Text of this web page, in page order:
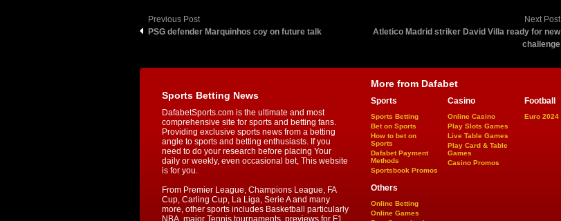
Previous Post
PSG defender Marquinhos coy on future talk
Next Post
Atletico Madrid striker David Villa ready for new
challenge
Sports Betting News
DafabetSports.com is the ultimate and most
comprehensive site for sports and betting fans.
Providing exclusive sports news from a betting
angle to sports and betting enthusiasts. If you
need to do your research before placing Your
daily or weekly, even occasional bet, This website
is for you.
From Premier League, Champions League, FA
Cup, Carling Cup, La Liga, Serie A and many
more, other sports includes Basketball particularly
NBA, major Tennis tournaments, previews for F1
More from Dafabet
Sports
Sports Betting
Bet on Sports
How to bet on
Sports
Dafabet Payment
Methods
Sportsbook Promos
Casino
Online Casino
Play Slots Games
Live Table Games
Play Card & Table
Games
Casino Promos
Football
Euro 2024
Others
Online Betting
Online Games